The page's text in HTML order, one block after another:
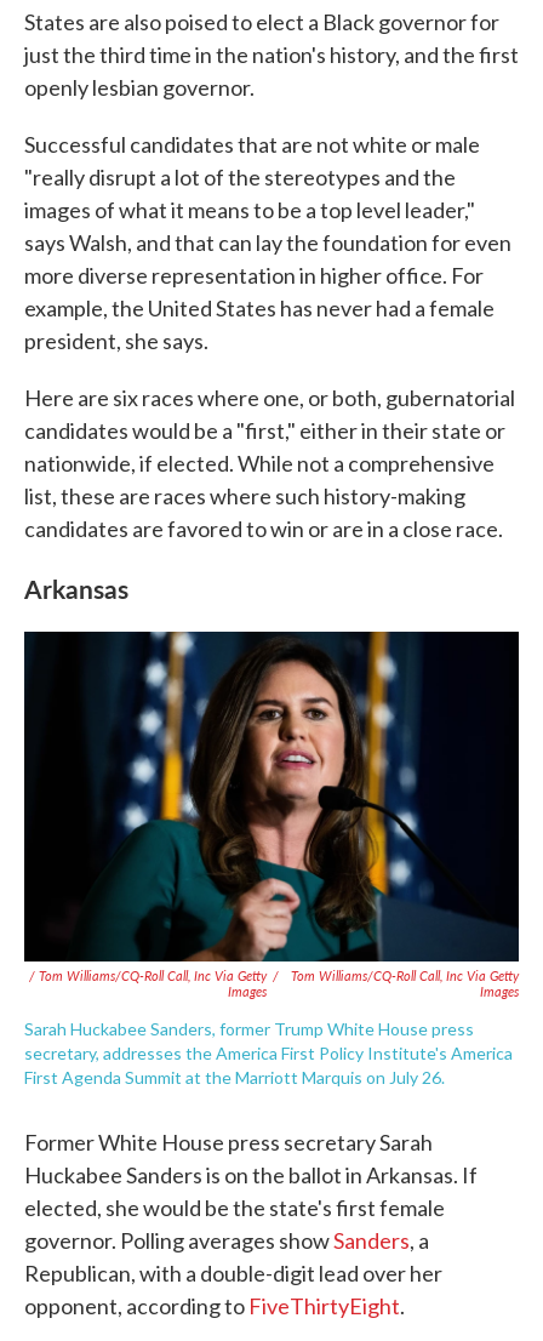
States are also poised to elect a Black governor for
just the third time in the nation's history, and the first
openly lesbian governor.
Successful candidates that are not white or male
"really disrupt a lot of the stereotypes and the
images of what it means to be a top level leader,"
says Walsh, and that can lay the foundation for even
more diverse representation in higher office. For
example, the United States has never had a female
president, she says.
Here are six races where one, or both, gubernatorial
candidates would be a "first," either in their state or
nationwide, if elected. While not a comprehensive
list, these are races where such history-making
candidates are favored to win or are in a close race.
Arkansas
/ Tom Williams/CQ-Roll Call, Inc Via Getty
Images
/
Tom Williams/CQ-Roll Call, Inc Via Getty
Images
Sarah Huckabee Sanders, former Trump White House press
secretary, addresses the America First Policy Institute's America
First Agenda Summit at the Marriott Marquis on July 26.
Former White House press secretary Sarah
Huckabee Sanders is on the ballot in Arkansas. If
elected, she would be the state's first female
governor. Polling averages showSanders, a
Republican, with a double-digit lead over her
opponent, according to FiveThirtyEight.